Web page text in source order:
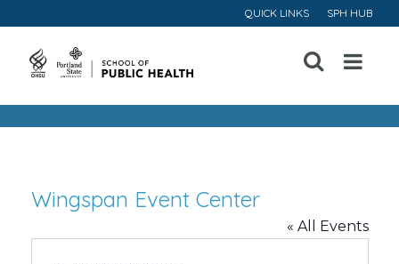
QUICK LINKS SPH HUB
Open
Menu
Wingspan Event Center
« All Events